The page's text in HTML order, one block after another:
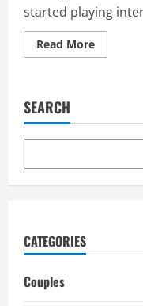
started playing
Read MoreRead
more
career
SEARCH
CATEGORIES
Couples